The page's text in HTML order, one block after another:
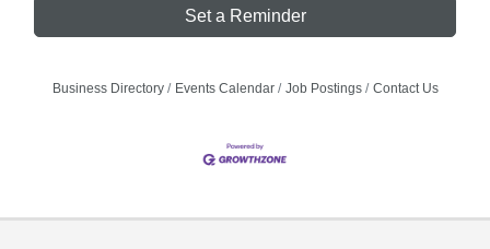
Set a Reminder
Business Directory Events Calendar Job Postings Contact Us